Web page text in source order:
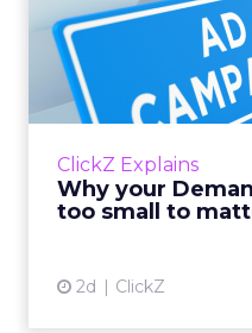
ClickZ Explains
Why your
too small to
2d ClickZ
Why
There’s a
actually useful. A